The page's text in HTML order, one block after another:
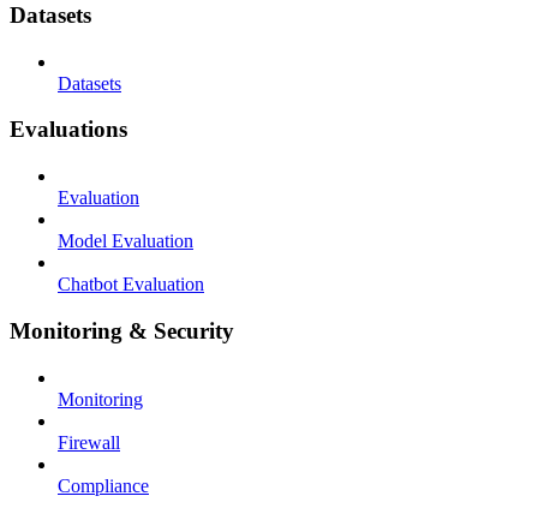
Datasets
Datasets
Evaluations
Evaluation
Model Evaluation
Chatbot Evaluation
Monitoring & Security
Monitoring
Firewall
Compliance